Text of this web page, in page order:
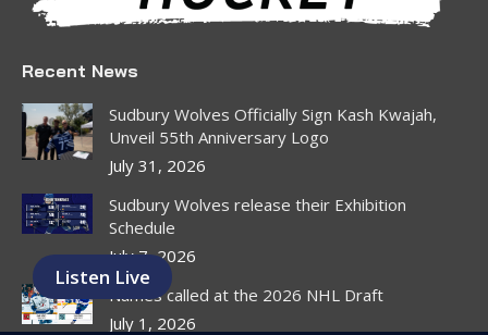
Listen Live
Recent News
Sudbury Wolves Officially Sign Kash Kwajah,
Unveil 55th Anniversary Logo
July 31, 2026
Sudbury Wolves release their Exhibition
Schedule
July 7, 2026
Names called at the 2026 NHL Draft
July 1, 2026